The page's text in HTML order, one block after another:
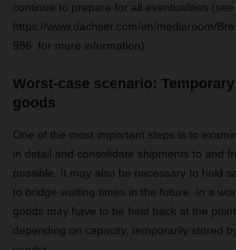
continue to prepare for all eventualities (see
https://www.dachser.com/en/mediaroom/
986 for more information).
Worst-case scenario:
goods
One of the most important steps is to
in detail and consolidate shipments to and
possible. It may also be necessary to hold
to bridge waiting times in the future. In a
goods may have to be held back at the
depending on capacity, temporarily stored